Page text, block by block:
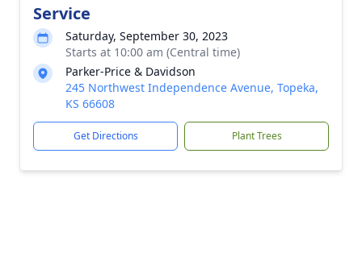
Service
Saturday, September 30, 2023
Starts at 10:00 am (Central time)
Parker-Price & Davidson
245 Northwest Independence Avenue, Topeka,
KS 66608
Get Directions Plant Trees